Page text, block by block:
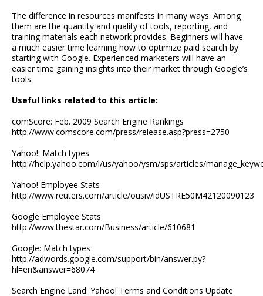
The difference in resources manifests in many ways. Among
them are the quantity and quality of tools, reporting, and
training materials each network provides. Beginners will have
a much easier time learning how to optimize paid search by
starting with Google. Experienced marketers will have an
easier time gaining insights into their market through Google’s
tools.
Useful links related to this article:
comScore: Feb. 2009 Search Engine Rankings
http://www.comscore.com/press/release.asp?press=2750
Yahoo!: Match types
http://help.yahoo.com/l/us/yahoo/ysm/sps/articles/
Yahoo! Employee Stats
http://www.reuters.com/article/ousiv/idUSTRE50M42120090123
Google Employee Stats
http://www.thestar.com/Business/article/610681
Google: Match types
http://adwords.google.com/support/bin/answer.py?
hl=en&answer=68074
Search Engine Land: Yahoo! Terms and Conditions Update